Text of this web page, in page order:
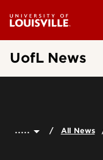
UofL News
..... All News